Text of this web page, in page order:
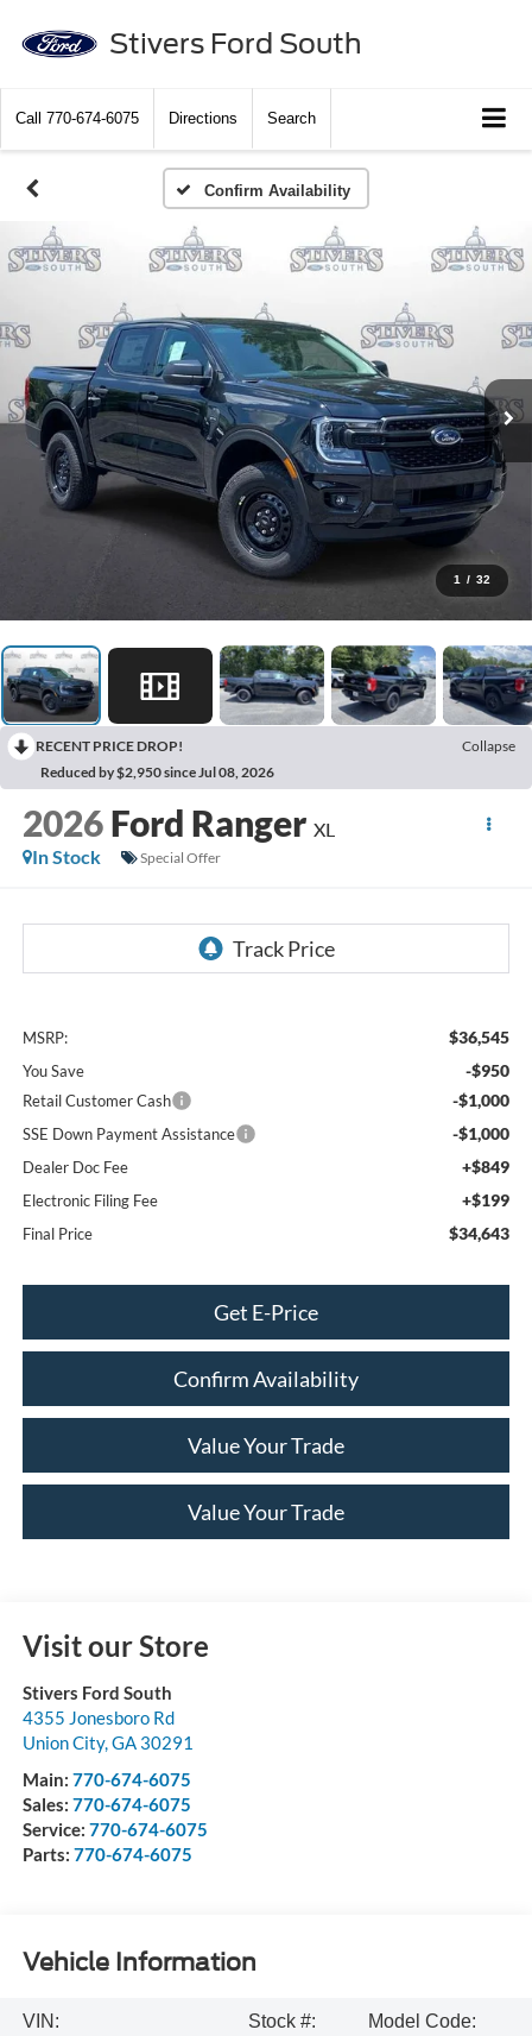
Stivers Ford South
Call 770-674-6075 Directions Search
Confirm Availability
1 / 32
RECENT PRICE DROP!
Collapse
Reduced by $2,950 since Jul 08, 2026
2026 Ford Ranger XL
In Stock
Special Offer
MSRP: $36,545
You Save -$950
Retail Customer Cash -$1,000
SSE Down Payment Assistance -$1,000
Dealer Doc Fee +$849
Electronic Filing Fee +$199
Final Price $34,643
Get E-Price
Confirm Availability
Value Your Trade
Value Your Trade
Visit our Store
Stivers Ford South
4355 Jonesboro Rd
Union City,GA 30291
Main: 770-674-6075
Sales: 770-674-6075
Service: 770-674-6075
Parts: 770-674-6075
Vehicle Information
VIN:
Stock #:
Model Code: